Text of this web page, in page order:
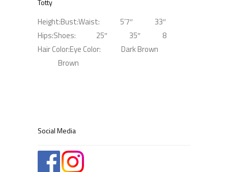
Totty
Height: 5’7″
Bust: 33″
Waist:
25″
Hips: 35″
Shoes:
8
Hair Color:
Dark Brown
Eye Color:
Brown
Social Media